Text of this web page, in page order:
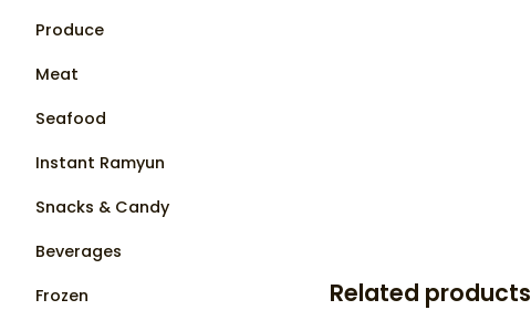
Produce
Meat
Seafood
Instant Ramyun
Snacks & Candy
Beverages
Frozen
Related products